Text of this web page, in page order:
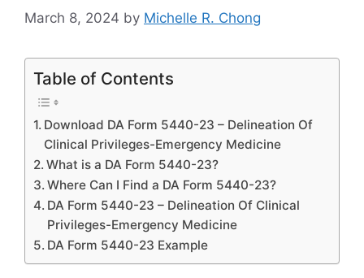
March 8, 2024 by Michelle R. Chong
Table of Contents
Download DA Form 5440-23 – Delineation Of
Clinical Privileges-Emergency Medicine
What is a DA Form 5440-23?
Where Can I Find a DA Form 5440-23?
DA Form 5440-23 – Delineation Of Clinical
Privileges-Emergency Medicine
DA Form 5440-23 Example